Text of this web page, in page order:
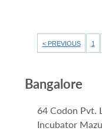
< PREVIOUS 1
Bangalore
64 Codon Pvt.
Incubator